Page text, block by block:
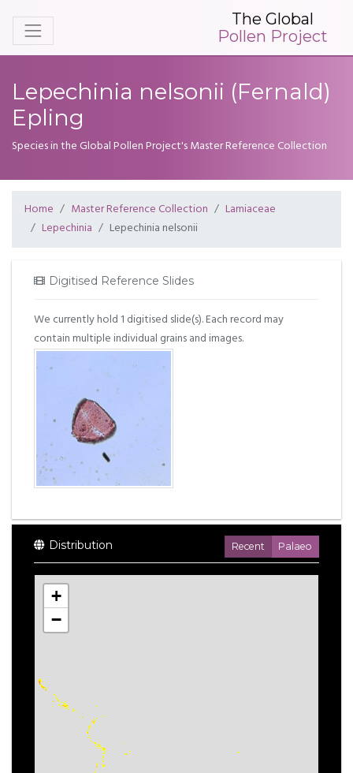
The Global
Pollen Project
Lepechinia nelsonii (Fernald)
Epling
Species in the Global Pollen Project's Master Reference Collection
Home Master Reference Collection
Lamiaceae
Lepechinia
Lepechinia nelsonii
Digitised Reference Slides
We currently hold 1 digitised slide(s). Each record may
contain multiple individual grains and images.
Distribution Recent Palaeo
+
−